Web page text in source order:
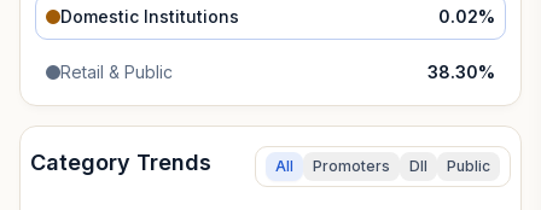
Domestic Institutions 0.02%
Retail & Public 38.30%
Category Trends All Promoters DII Public